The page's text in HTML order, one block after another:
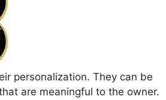
personalization. They can be
are meaningful to the owner.